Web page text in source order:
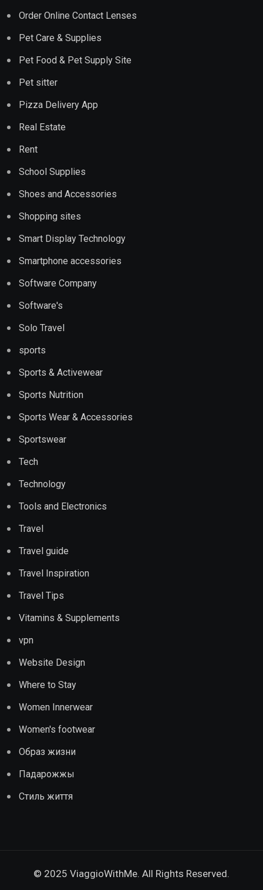
Order Online Contact Lenses
Pet Care & Supplies
Pet Food & Pet Supply Site
Pet sitter
Pizza Delivery App
Real Estate
Rent
School Supplies
Shoes and Accessories
Shopping sites
Smart Display Technology
Smartphone accessories
Software Company
Software's
Solo Travel
sports
Sports & Activewear
Sports Nutrition
Sports Wear & Accessories
Sportswear
Tech
Technology
Tools and Electronics
Travel
Travel guide
Travel Inspiration
Travel Tips
Vitamins & Supplements
vpn
Website Design
Where to Stay
Women Innerwear
Women's footwear
Образ жизни
Падарожжы
Стиль життя
© 2025 ViaggioWithMe. All Rights Reserved.